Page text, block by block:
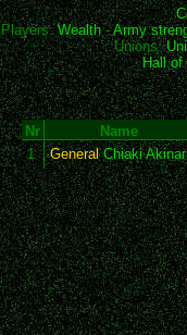
Players:Wealth-Army
Unions:
Hall of
Nr
Name
1
GeneralChiaki